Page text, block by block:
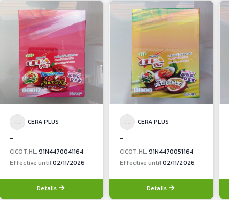
CERA PLUS
-
CICOT.HL. 91N4470041164
Effective until02/11/2026
Details
CERA PLUS
-
CICOT.HL. 91N4470051164
Effective until02/11/2026
Details